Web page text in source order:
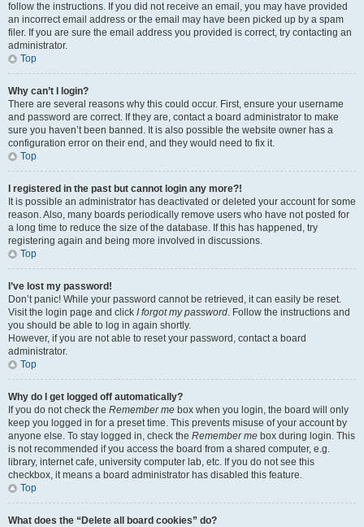
follow the instructions. If you did not receive an email, you may have provided
an incorrect email address or the email may have been picked up by a spam
filer. If you are sure the email address you provided is correct, try contacting an
administrator.
Top
Why can’t I login?
There are several reasons why this could occur. First, ensure your username
and password are correct. If they are, contact a board administrator to make
sure you haven’t been banned. It is also possible the website owner has a
configuration error on their end, and they would need to fix it.
Top
I registered in the past but cannot login any more?!
It is possible an administrator has deactivated or deleted your account for some
reason. Also, many boards periodically remove users who have not posted for
a long time to reduce the size of the database. If this has happened, try
registering again and being more involved in discussions.
Top
I’ve lost my password!
Don’t panic! While your password cannot be retrieved, it can easily be reset.
Visit the login page and click I forgot my password. Follow the instructions and
you should be able to log in again shortly.
However, if you are not able to reset your password, contact a board
administrator.
Top
Why do I get logged off automatically?
If you do not check the Remember me box when you login, the board will only
keep you logged in for a preset time. This prevents misuse of your account by
anyone else. To stay logged in, check the Remember me box during login. This
is not recommended if you access the board from a shared computer, e.g.
library, internet cafe, university computer lab, etc. If you do not see this
checkbox, it means a board administrator has disabled this feature.
Top
What does the “Delete all board cookies” do?